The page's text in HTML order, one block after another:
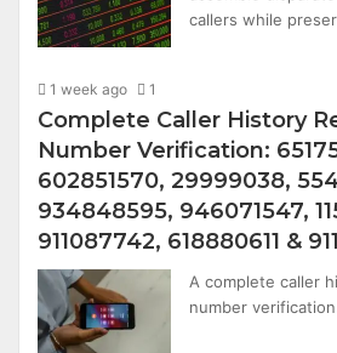
callers while
1 week ago 1
Complete Caller History
Number Verification:
602851570, 29999038,
934848595, 946071547,
911087742, 618880611 &
A complete caller
number